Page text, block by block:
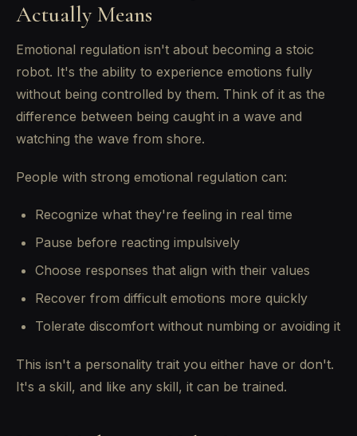
Actually Means
Emotional regulation isn't about becoming a stoic
robot. It's the ability to experience emotions fully
without being controlled by them. Think of it as the
difference between being caught in a wave and
watching the wave from shore.
People with strong emotional regulation can:
Recognize what they're feeling in real time
Pause before reacting impulsively
Choose responses that align with their values
Recover from difficult emotions more quickly
Tolerate discomfort without numbing or avoiding it
This isn't a personality trait you either have or don't.
It's a skill, and like any skill, it can be trained.